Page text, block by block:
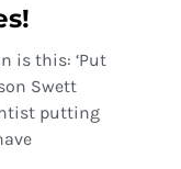
is this: ‘Put
Swett
putting